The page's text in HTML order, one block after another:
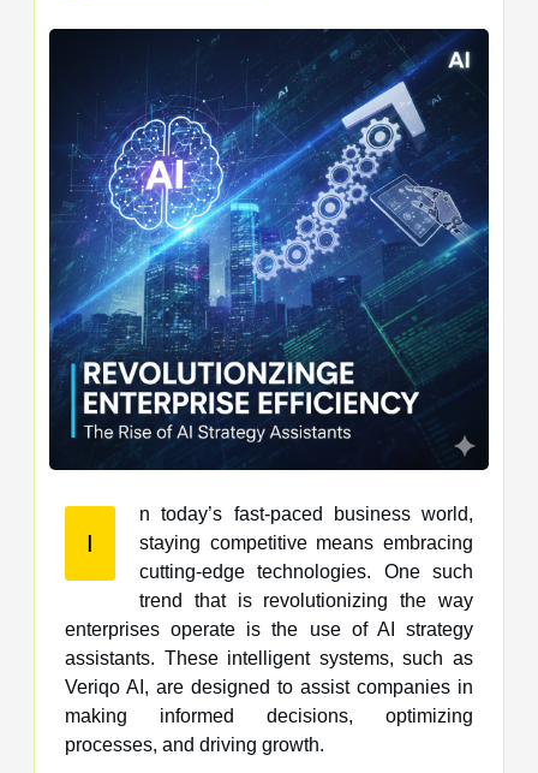
I
n today’s fast-paced business world,
staying competitive means embracing
cutting-edge technologies. One such
trend that is revolutionizing the way
enterprises operate is the use of AI strategy
assistants. These intelligent systems, such as
Veriqo AI, are designed to assist companies in
making informed decisions, optimizing
processes, and driving growth.